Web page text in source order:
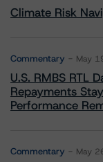
Climate Risk
Commentary May
U.S. RMBS RTL
Repayments
Performance
Commentary May